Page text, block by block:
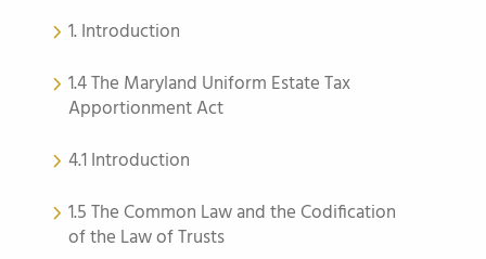
1. Introduction
1.4 The Maryland Uniform Estate Tax
Apportionment Act
4.1 Introduction
1.5 The Common Law and the Codification
of the Law of Trusts